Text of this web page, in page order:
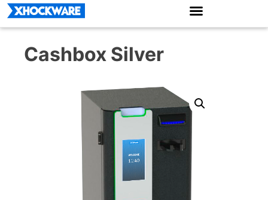
Cashbox Silver